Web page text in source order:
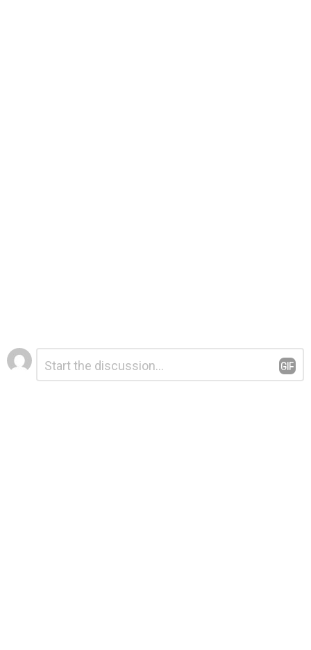
Leave
a
Reply